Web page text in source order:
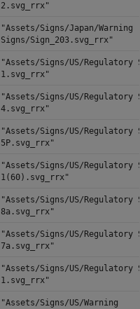
2.svg_rrx"
"Assets/Signs/Japan/Warning
Signs/Sign_203.svg_rrx"
"Assets/Signs/US/Regulatory
1.svg_rrx"
"Assets/Signs/US/Regulatory
4.svg_rrx"
"Assets/Signs/US/Regulatory
5P.svg_rrx"
"Assets/Signs/US/Regulatory
1(60).svg_rrx"
"Assets/Signs/US/Regulatory
8a.svg_rrx"
"Assets/Signs/US/Regulatory
7a.svg_rrx"
"Assets/Signs/US/Regulatory
1.svg_rrx"
"Assets/Signs/US/Warning